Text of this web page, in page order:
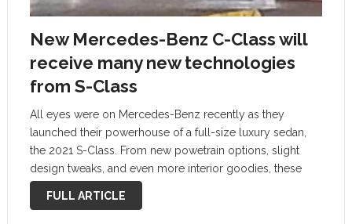
New Mercedes-Benz C-Class will
receive many new technologies
from S-Class
All eyes were on Mercedes-Benz recently as they
launched their powerhouse of a full-size luxury sedan,
the 2021 S-Class. From new powetrain options, slight
design tweaks, and even more interior goodies, these
extensive updates go very deep, with almost every facet
of the S-Class being updated …
FULL ARTICLE